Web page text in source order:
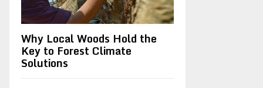
Why Local Woods Hold the
Key to Forest Climate
Solutions